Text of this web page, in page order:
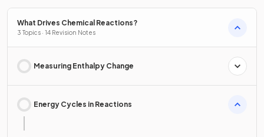
What Drives Chemical Reactions?
3 Topics · 14 Revision Notes
Measuring Enthalpy Change
Energy Cycles in Reactions